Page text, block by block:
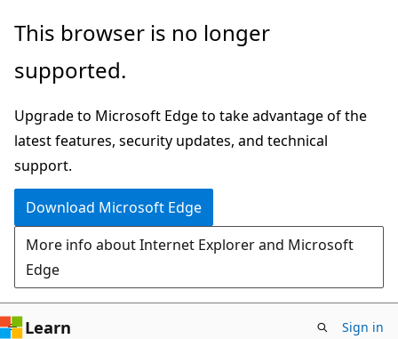
Skip
main
Skip
Ask
chat
experience
This browser is no longer
supported.
Upgrade to Microsoft Edge to take advantage of the
latest features, security updates, and technical
support.
Download Microsoft Edge
More info about Internet Explorer and Microsoft
Edge
Learn Sign in